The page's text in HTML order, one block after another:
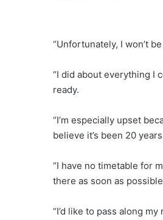
“Unfortunately, I won’t
“I did about everything I
ready.
“I’m especially upset
believe it’s been 20
“I have no timetable for
there as soon as
“I’d like to pass along